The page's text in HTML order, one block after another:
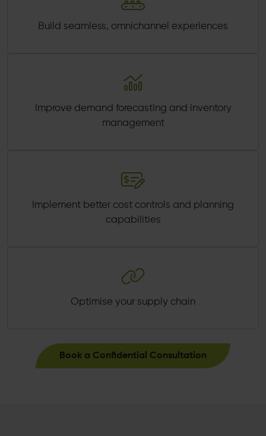
Build seamless, omnichannel experiences
Improve demand forecasting and inventory
management
Implement better cost controls and planning
capabilities
Optimise your supply chain
Book a Confidential Consultation